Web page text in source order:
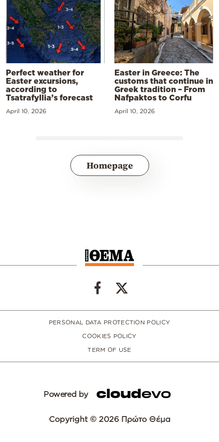
Perfect weather for
Easter excursions,
according to
Tsatrafyllia’s forecast
April 10, 2026
Easter in Greece: The
customs that continue in
Greek tradition – From
Nafpaktos to Corfu
April 10, 2026
Homepage
PERSONAL DATA PROTECTION POLICY
COOKIES POLICY
TERM OF USE
Powered by
Copyright © 2026 Πρώτο Θέμα